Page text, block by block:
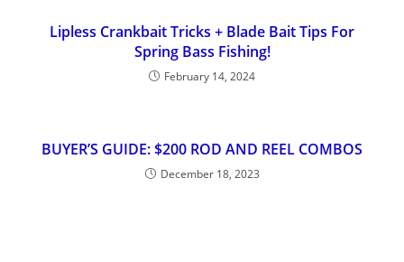
Lipless Crankbait Tricks + Blade Bait Tips For
Spring Bass Fishing!
February 14, 2024
BUYER’S GUIDE: $200 ROD AND REEL COMBOS
December 18, 2023